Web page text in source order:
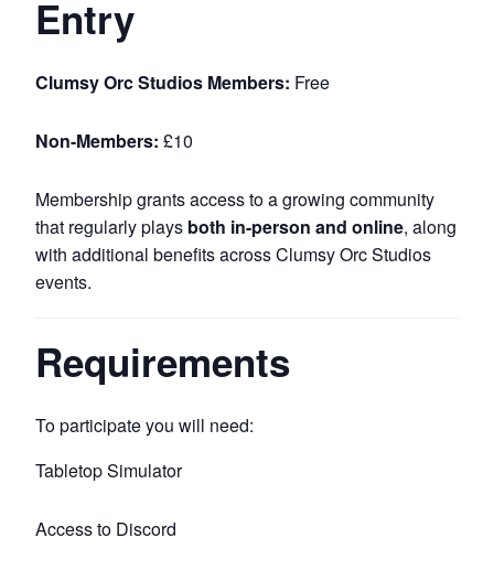
Entry
Clumsy Orc Studios Members: Free
Non-Members: £10
Membership grants access to a growing community
that regularly plays both in-person and online, along
with additional benefits across Clumsy Orc Studios
events.
Requirements
To participate you will need:
Tabletop Simulator
Access to Discord